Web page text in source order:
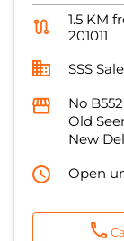
1.5 KM
201011
SSS
No
Old
New
Open